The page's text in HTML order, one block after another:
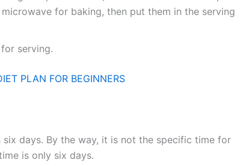
for baking, then put them in the serving
serving.
PLAN FOR BEGINNERS
days. By the way, it is not the specific time for
is only six days.